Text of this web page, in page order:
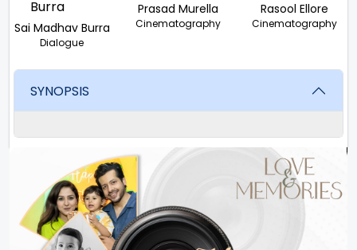
Sai Madhav Burra
Dialogue
Prasad Murella
Cinematography
Rasool Ellore
Cinematography
SYNOPSIS